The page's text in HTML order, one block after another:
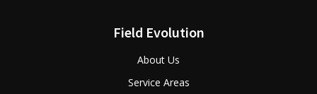
Field Evolution
About Us
Service Areas